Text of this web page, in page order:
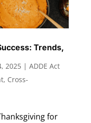
Trends,
2025| ADDE Act
, Cross-
for